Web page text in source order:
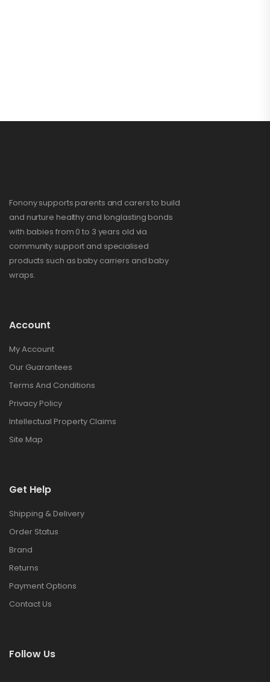
Fonony supports parents and carers to build
and nurture healthy and longlasting bonds
with babies from 0 to 3 years old via
community support and specialised
products such as baby carriers and baby
wraps.
Account
My Account
Our Guarantees
Terms And Conditions
Privacy Policy
Intellectual Property Claims
Site Map
Get Help
Shipping & Delivery
Order Status
Brand
Returns
Payment Options
Contact Us
Follow Us